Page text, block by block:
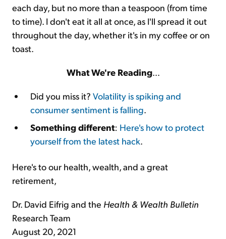
each day, but no more than a teaspoon (from time
to time). I don't eat it all at once, as I'll spread it out
throughout the day, whether it's in my coffee or on
toast.
What We're Reading…
Did you miss it? Volatility is spiking and
consumer sentiment is falling.
Something different: Here's how to protect
yourself from the latest hack.
Here's to our health, wealth, and a great
retirement,
Dr. David Eifrig and the Health & Wealth Bulletin
Research Team
August 20, 2021